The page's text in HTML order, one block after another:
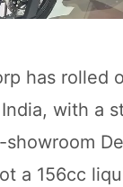
has rolled
with a
a 156cc